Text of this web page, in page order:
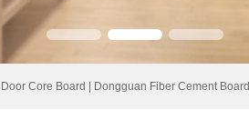
Core Board Dongguan Fiber Cement Board